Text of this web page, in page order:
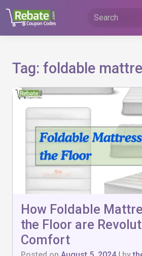
content
Tag: foldable
How Foldable
the Floor are
Comfort